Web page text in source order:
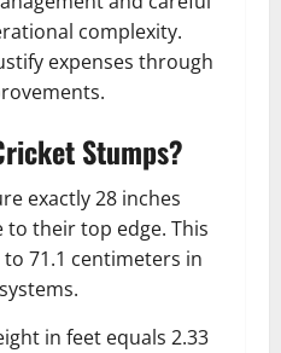
complexity.
expenses through
Stumps?
exactly 28 inches
their top edge. This
71.1 centimeters in
in feet equals 2.33